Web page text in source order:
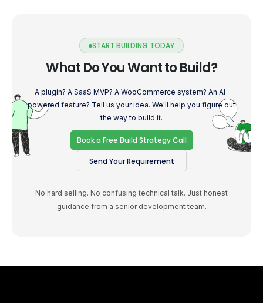
START BUILDING TODAY
What Do You Want to Build?
A plugin? A SaaS MVP? A WooCommerce system? An AI-
powered feature? Tell us your idea. We'll help you figure out
the way to build it.
Book a Free Build Strategy Call
Send Your Requirement
No hard selling. No confusing technical talk. Just honest
guidance from a senior development team.